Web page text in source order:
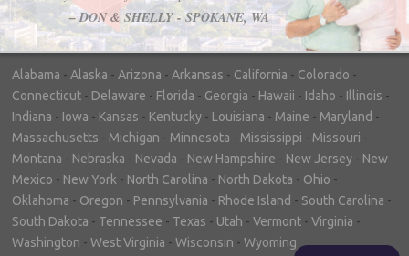
– DON & SHELLY - SPOKANE, WA
Alabama - Alaska - Arizona - Arkansas - California - Colorado -
Connecticut - Delaware - Florida - Georgia - Hawaii - Idaho - Illinois -
Indiana - Iowa - Kansas - Kentucky - Louisiana - Maine - Maryland -
Massachusetts - Michigan - Minnesota - Mississippi - Missouri -
Montana - Nebraska - Nevada - New Hampshire - New Jersey - New
Mexico - New York - North Carolina - North Dakota - Ohio -
Oklahoma - Oregon - Pennsylvania - Rhode Island - South Carolina -
South Dakota - Tennessee - Texas - Utah - Vermont - Virginia -
Washington - West Virginia - Wisconsin - Wyoming